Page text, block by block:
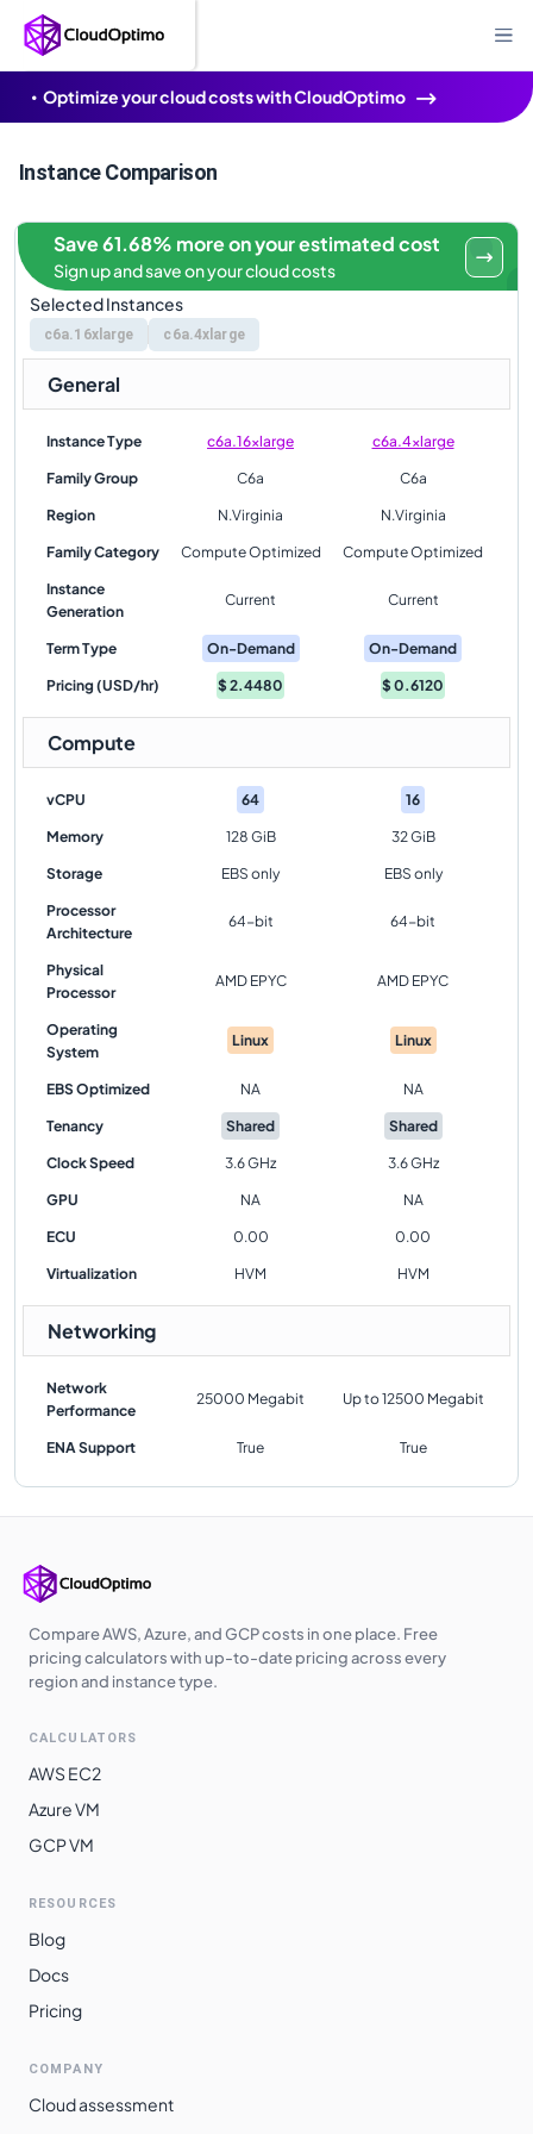
Optimize your cloud costs with CloudOptimo
Instance Comparison
Selected Instances
c6a.16xlarge c6a.4xlarge
Save 61.68% more on your estimated cost
Sign up and save on your cloud costs
General
Instance Type c6a.16xlarge c6a.4xlarge
Family Group C6a C6a
Region N.Virginia N.Virginia
Family Category Compute Optimized Compute Optimized
Instance
Generation
Current Current
Term Type On-Demand On-Demand
Pricing (USD/hr) $2.4480 $0.6120
Compute
vCPU 64 16
Memory 128 GiB 32 GiB
Storage EBS only EBS only
Processor
Architecture
64-bit 64-bit
Physical
Processor
AMD EPYC AMD EPYC
Operating
System
Linux Linux
EBS Optimized NA NA
Tenancy Shared Shared
Clock Speed 3.6 GHz 3.6 GHz
GPU NA NA
ECU 0.00 0.00
Virtualization HVM HVM
Networking
Network
Performance
25000 Megabit Up to 12500 Megabit
ENA Support True True
Compare AWS, Azure, and GCP costs in one place. Free
pricing calculators with up-to-date pricing across every
region and instance type.
CALCULATORS
AWS EC2
Azure VM
GCP VM
RESOURCES
Blog
Docs
Pricing
COMPANY
Cloud assessment